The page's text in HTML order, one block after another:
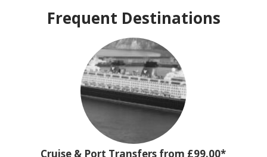
Frequent Destinations
Cruise & Port Transfers from £99.00*